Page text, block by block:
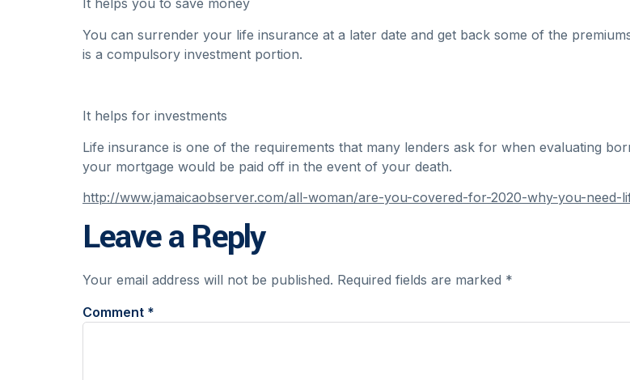
It helps you to save money
You can surrender your life insurance at a later date and get back some of the
is a compulsory investment portion.
It helps for investments
Life insurance is one of the requirements that many lenders ask for when evaluating
your mortgage would be paid off in the event of your death.
http://www.jamaicaobserver.com/all-woman/are-you-covered-for-2020-why-you-need-
Leave a Reply
Your email address will not be published. Required fields are marked *
Comment *